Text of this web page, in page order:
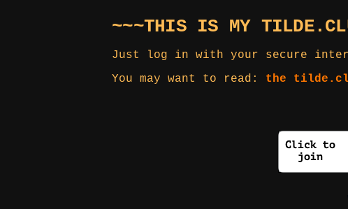
~~~THIS IS MY
Just log in with your secure
You may want to read: the